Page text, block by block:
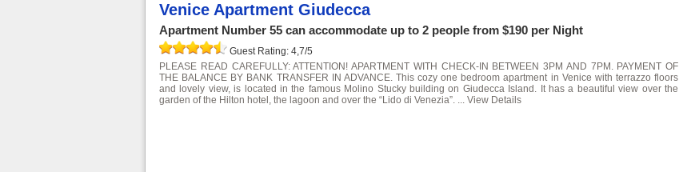
Venice Apartment Giudecca
Apartment Number 55 can accommodate up to 2 people from $190 per Night
Guest Rating: 4,7/5
PLEASE READ CAREFULLY: ATTENTION! APARTMENT WITH CHECK-IN BETWEEN 3PM AND 7PM. PAYMENT OF
THE BALANCE BY BANK TRANSFER IN ADVANCE. This cozy one bedroom apartment in Venice with terrazzo floors
and lovely view, is located in the famous Molino Stucky building on Giudecca Island. It has a beautiful view over the
garden of the Hilton hotel, the lagoon and over the “Lido di Venezia”. ... View Details